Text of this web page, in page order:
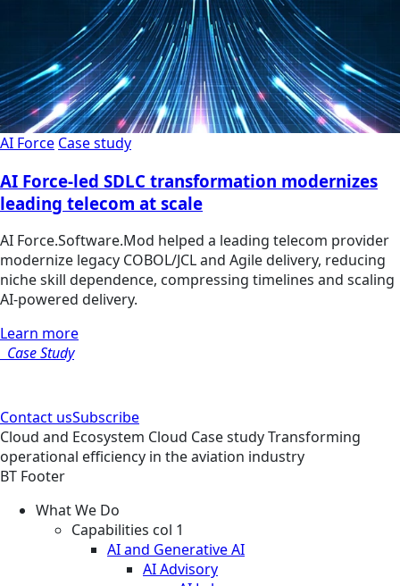
AI Force Case study
AI Force-led SDLC transformation modernizes
leading telecom at scale
AI Force.Software.Mod helped a leading telecom provider
modernize legacy COBOL/JCL and Agile delivery, reducing
niche skill dependence, compressing timelines and scaling
AI-powered delivery.
Learn more
Case Study
Contact usSubscribe
Cloud and Ecosystem Cloud Case studyTransforming
operational efficiency in the aviation industry
BT Footer
What We Do
Capabilities col 1
AI and Generative AI
AI Advisory